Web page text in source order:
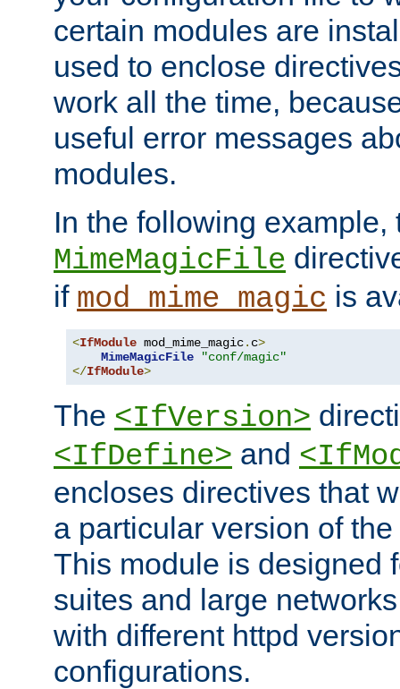
certain modules are
used to enclose
work all the time,
useful error messages
modules.
In the following example,
MimeMagicFile
if mod_mime_magic is
<IfModule mod_mime_magic. c>
MimeMagicFile
"conf/magic"
</IfModule>
The <IfVersion>
<IfDefine> and
encloses directives that
a particular version of
This module is designed
suites and large
with different httpd
configurations.